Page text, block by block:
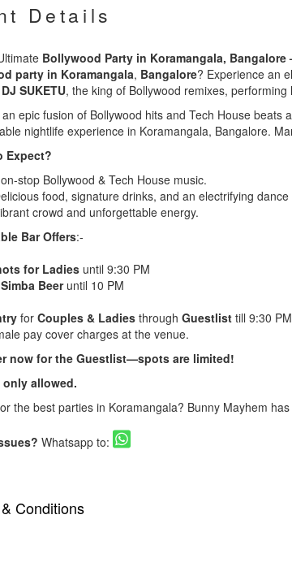
Details
Bollywood Party in Koramangala, Bangalore
party in Koramangala, Bangalore? Experience an
DJ SUKETU, the king of Bollywood remixes, performing
epic fusion of Bollywood hits and Tech House beats
nightlife experience in Koramangala, Bangalore.
Expect?
stop Bollywood & Tech House music.
food, signature drinks, and an electrifying dance
crowd and unforgettable energy.
Bar Offers:-
for Ladies until 9:30 PM
Beeruntil 10 PM
for Couples & Ladies through Guestlist till 9:30
pay cover charges at the venue.
now for the Guestlist—spots are limited!
only allowed.
the best parties in Koramangala? Bunny Mayhem
Whatsapp to:
Conditions